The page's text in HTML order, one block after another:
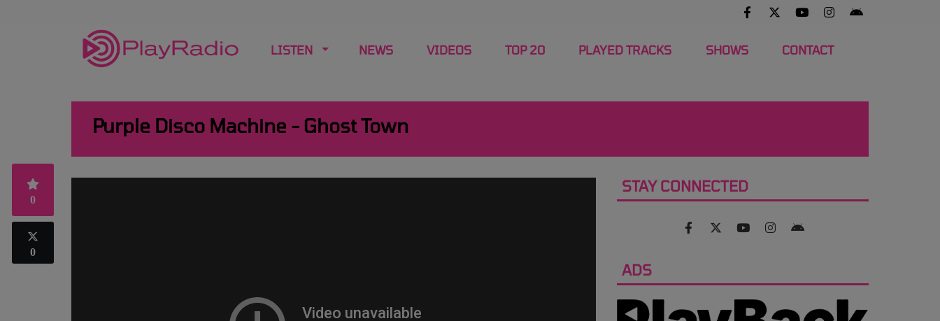
LISTEN NEWS VIDEOS TOP 20 PLAYED TRACKS SHOWS CONTACT
Purple Disco Machine - Ghost Town
0
0
STAY CONNECTED
ADS